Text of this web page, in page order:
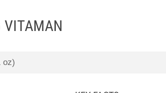
VITAMAN